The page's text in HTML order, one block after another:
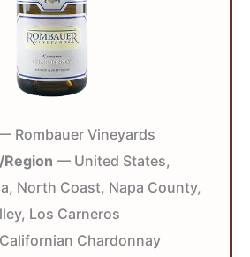
Rombauer Vineyards
— United States,
North Coast, Napa County,
Los Carneros
Chardonnay